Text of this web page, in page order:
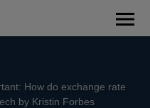
How do exchange rate
by Kristin Forbes